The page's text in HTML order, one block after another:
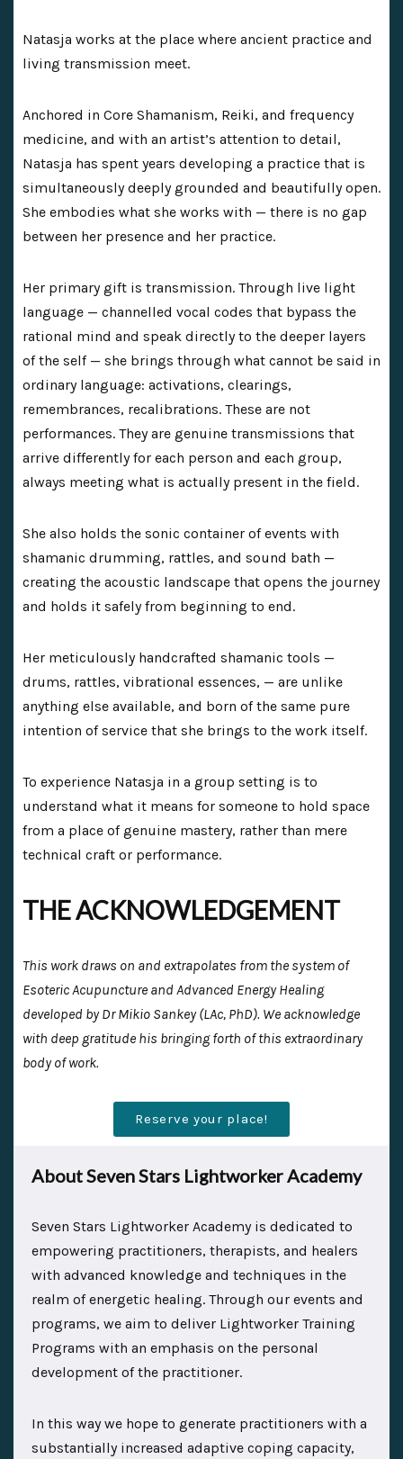
Natasja works at the place where ancient practice and
living transmission meet.
Anchored in Core Shamanism, Reiki, and frequency
medicine, and with an artist’s attention to detail,
Natasja has spent years developing a practice that is
simultaneously deeply grounded and beautifully open.
She embodies what she works with — there is no gap
between her presence and her practice.
Her primary gift is transmission. Through live light
language — channelled vocal codes that bypass the
rational mind and speak directly to the deeper layers
of the self — she brings through what cannot be said in
ordinary language: activations, clearings,
remembrances, recalibrations. These are not
performances. They are genuine transmissions that
arrive differently for each person and each group,
always meeting what is actually present in the field.
She also holds the sonic container of events with
shamanic drumming, rattles, and sound bath —
creating the acoustic landscape that opens the journey
and holds it safely from beginning to end.
Her meticulously handcrafted shamanic tools —
drums, rattles, vibrational essences, — are unlike
anything else available, and born of the same pure
intention of service that she brings to the work itself.
To experience Natasja in a group setting is to
understand what it means for someone to hold space
from a place of genuine mastery, rather than mere
technical craft or performance.
THE ACKNOWLEDGEMENT
This work draws on and extrapolates from the system of
Esoteric Acupuncture and Advanced Energy Healing
developed by Dr Mikio Sankey (LAc, PhD). We acknowledge
with deep gratitude his bringing forth of this extraordinary
body of work.
Reserve your place!
About Seven Stars Lightworker Academy
Seven Stars Lightworker Academy is dedicated to
empowering practitioners, therapists, and healers
with advanced knowledge and techniques in the
realm of energetic healing. Through our events and
programs, we aim to deliver Lightworker Training
Programs with an emphasis on the personal
development of the practitioner.
In this way we hope to generate practitioners with a
substantially increased adaptive coping capacity,